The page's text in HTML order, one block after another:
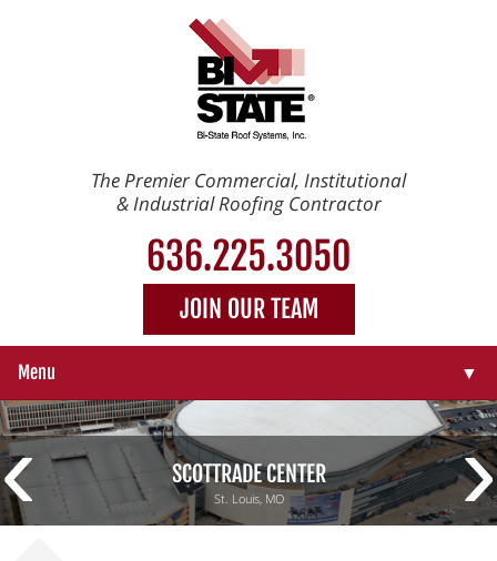
The Premier Commercial, Institutional
& Industrial Roofing Contractor
636.225.3050
JOIN OUR TEAM
Menu ▼
▼
▼
SCOTTRADE CENTER
St. Louis, MO
‹ ›